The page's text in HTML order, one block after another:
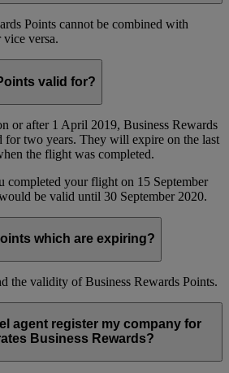
Points cannot be combined with
versa.
valid for?
or after 1 April 2019, Business Rewards
for two years. They will expire on the last
the flight was completed.
completed your flight on 15 September
be valid until 30 September 2020.
which are expiring?
the validity of Business Rewards Points.
agent register my company for
Business Rewards?